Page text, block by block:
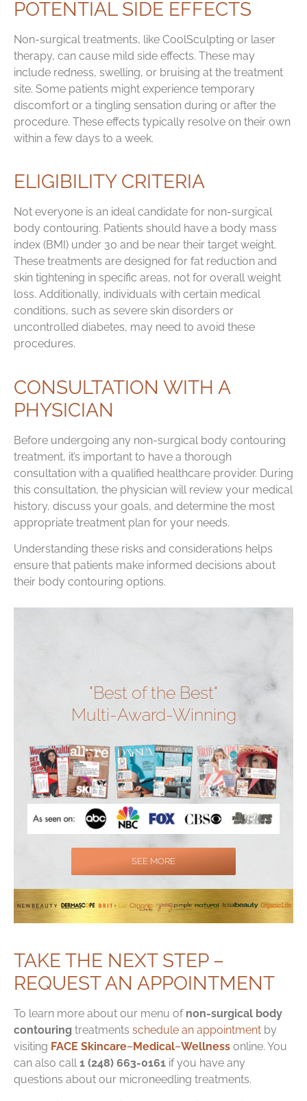
POTENTIAL SIDE EFFECTS
Non-surgical treatments, like CoolSculpting or laser
therapy, can cause mild side effects. These may
include redness, swelling, or bruising at the treatment
site. Some patients might experience temporary
discomfort or a tingling sensation during or after the
procedure. These effects typically resolve on their own
within a few days to a week.
ELIGIBILITY CRITERIA
Not everyone is an ideal candidate for non-surgical
body contouring. Patients should have a body mass
index (BMI) under 30 and be near their target weight.
These treatments are designed for fat reduction and
skin tightening in specific areas, not for overall weight
loss. Additionally, individuals with certain medical
conditions, such as severe skin disorders or
uncontrolled diabetes, may need to avoid these
procedures.
CONSULTATION WITH A
PHYSICIAN
Before undergoing any non-surgical body contouring
treatment, it’s important to have a thorough
consultation with a qualified healthcare provider. During
this consultation, the physician will review your medical
history, discuss your goals, and determine the most
appropriate treatment plan for your needs.
Understanding these risks and considerations helps
ensure that patients make informed decisions about
their body contouring options.
"Best of the Best"
Multi-Award-Winning
SEE MORE
TAKE THE NEXT STEP –
REQUEST AN APPOINTMENT
To learn more about our menu of non-surgical body
contouring treatments schedule an appointment by
visiting FACE Skincare~Medical~Wellness online. You
can also call 1 (248) 663-0161 if you have any
questions about our microneedling treatments.